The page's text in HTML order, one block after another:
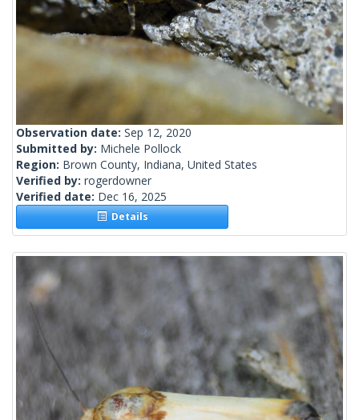
Observation date: Sep 12, 2020
Submitted by: Michele Pollock
Region: Brown County, Indiana, United States
Verified by: rogerdowner
Verified date: Dec 16, 2025
Details